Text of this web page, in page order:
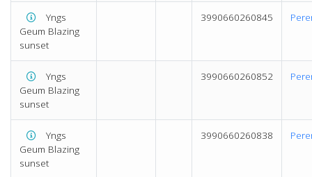
Yngs
Geum Blazing
sunset
3990660260845
Yngs
Geum Blazing
sunset
3990660260852
Yngs
Geum Blazing
sunset
3990660260838